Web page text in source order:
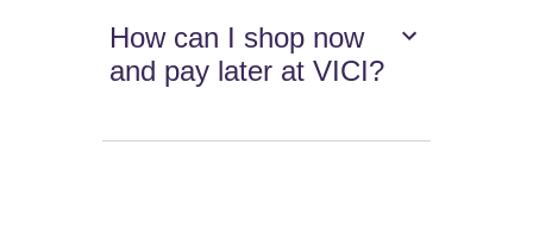
How can I shop now
and pay later at VICI?